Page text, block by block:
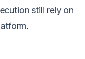
still rely on